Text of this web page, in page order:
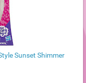
Sunset Shimmer